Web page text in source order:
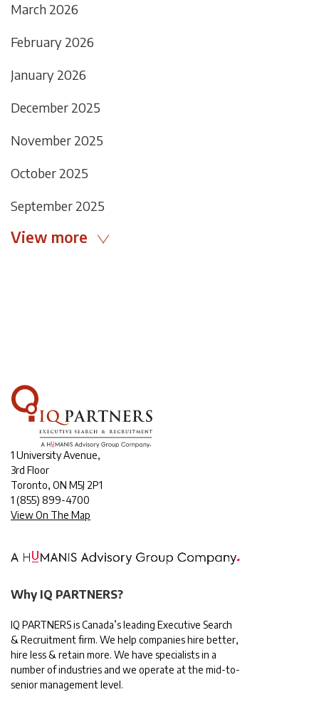
March 2026
February 2026
January 2026
December 2025
November 2025
October 2025
September 2025
View more
1 University Avenue,
3rd Floor
Toronto, ON M5J 2P1
1 (855) 899-4700
View On The Map
Why IQ PARTNERS?
IQ PARTNERS is Canada’s leading Executive Search
& Recruitment firm. We help companies hire better,
hire less & retain more. We have specialists in a
number of industries and we operate at the mid-to-
senior management level.